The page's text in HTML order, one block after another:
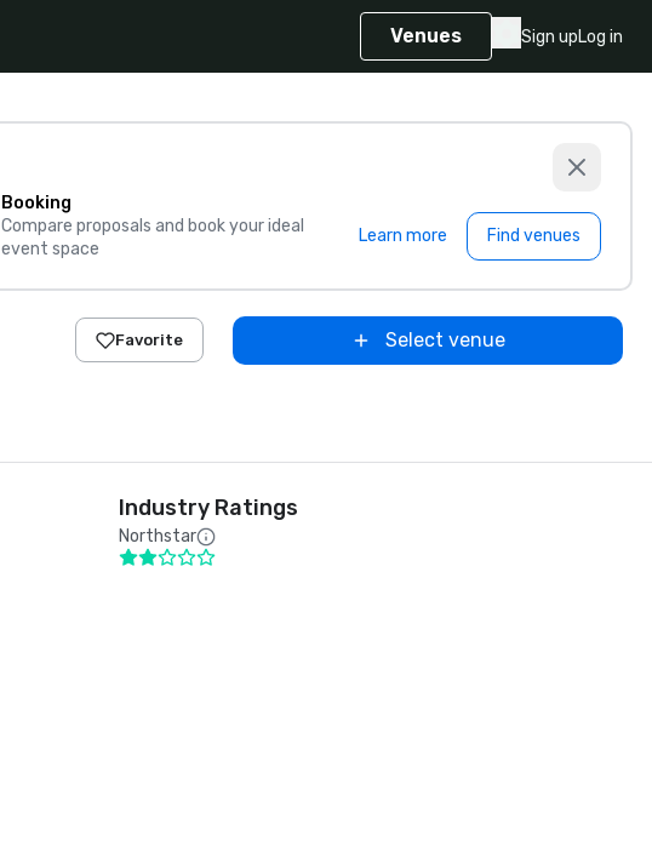
Venues Sign upLog in
Booking
Compare proposals and book your ideal
event space
Learn more Find venues
Favorite Select venue
Industry Ratings
Northstar